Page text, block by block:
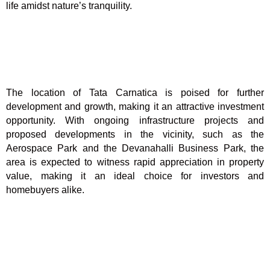
life amidst nature’s tranquility.
The location of Tata Carnatica is poised for further
development and growth, making it an attractive investment
opportunity. With ongoing infrastructure projects and
proposed developments in the vicinity, such as the
Aerospace Park and the Devanahalli Business Park, the
area is expected to witness rapid appreciation in property
value, making it an ideal choice for investors and
homebuyers alike.